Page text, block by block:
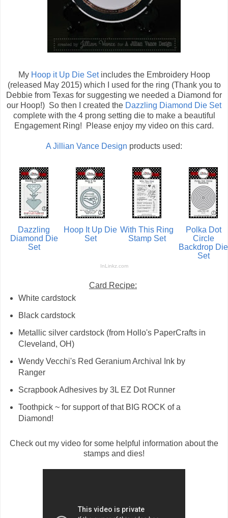
My Hoop it Up Die Setincludes the Embroidery Hoop
(released May 2015) which I used for the ring (Thank you to
Debbie from Texas for suggesting we needed a Diamond for
our Hoop!) So then I created the Dazzling Diamond Die Set
complete with the 4 prong setting die to make a beautiful
Engagement Ring! Please enjoy my video on this card.
A Jillian Vance Design products used:
Dazzling
Diamond Die
Set
Hoop It Up Die
Set
With This Ring
Stamp Set
Polka Dot
Circle
Backdrop Die
Set
InLinkz.com
Card Recipe:
White cardstock
Black cardstock
Metallic silver cardstock (from Hollo's PaperCrafts in
Cleveland, OH)
Wendy Vecchi's Red Geranium Archival Ink by
Ranger
Scrapbook Adhesives by 3L EZ Dot Runner
Toothpick ~ for support of that BIG ROCK of a
Diamond!
Check out my video for some helpful information about the
stamps and dies!